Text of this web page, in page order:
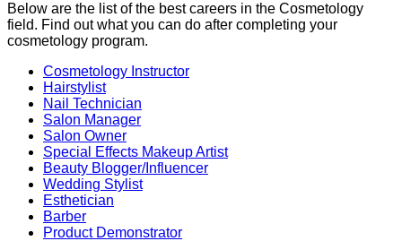
Below are the list of the best careers in the Cosmetology
field. Find out what you can do after completing your
cosmetology program.
Cosmetology Instructor
Hairstylist
Nail Technician
Salon Manager
Salon Owner
Special Effects Makeup Artist
Beauty Blogger/Influencer
Wedding Stylist
Esthetician
Barber
Product Demonstrator